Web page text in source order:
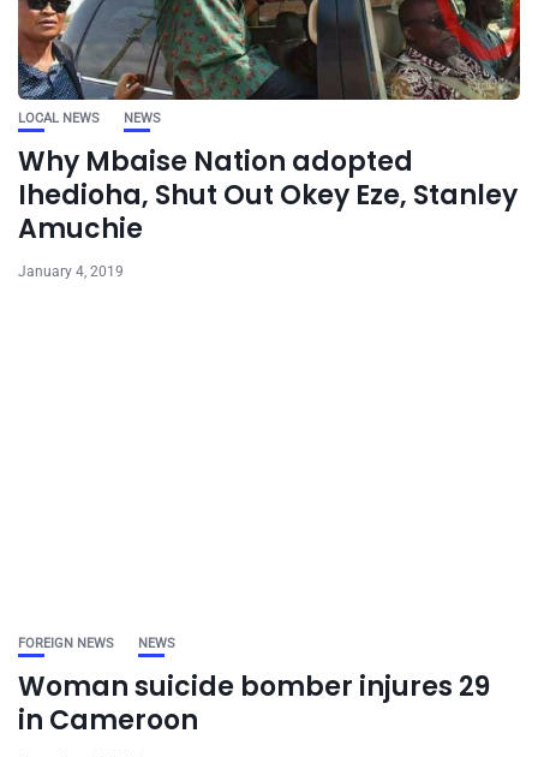
LOCAL NEWS NEWS
Why Mbaise Nation adopted
Ihedioha, Shut Out Okey Eze, Stanley
Amuchie
January 4, 2019
FOREIGN NEWS NEWS
Woman suicide bomber injures 29
in Cameroon